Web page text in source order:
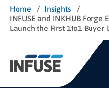
Home / Insights
/
INFUSE and INKHUB Forge
Launch the First 1to1